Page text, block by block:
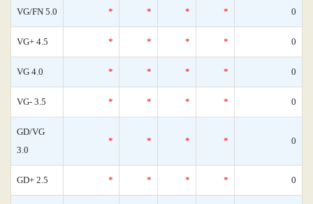
VG/FN 5.0 * * * * 0
VG+ 4.5 * * * * 0
VG 4.0 * * * * 0
VG- 3.5 * * * * 0
GD/VG
3.0
* * * * 0
GD+ 2.5 * * * * 0